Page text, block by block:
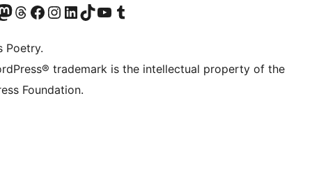
accountaccount
our Mastodon account
Visit our Threads account
Visit our Facebook page
Visit our Instagram account
Visit our LinkedIn account
Visit our TikTok account
Visit our YouTube channel
Visit our Tumblr account
Poetry.
trademark is the intellectual property of the
Foundation.